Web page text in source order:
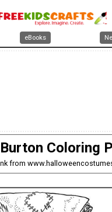
eBooks
Coloring
from